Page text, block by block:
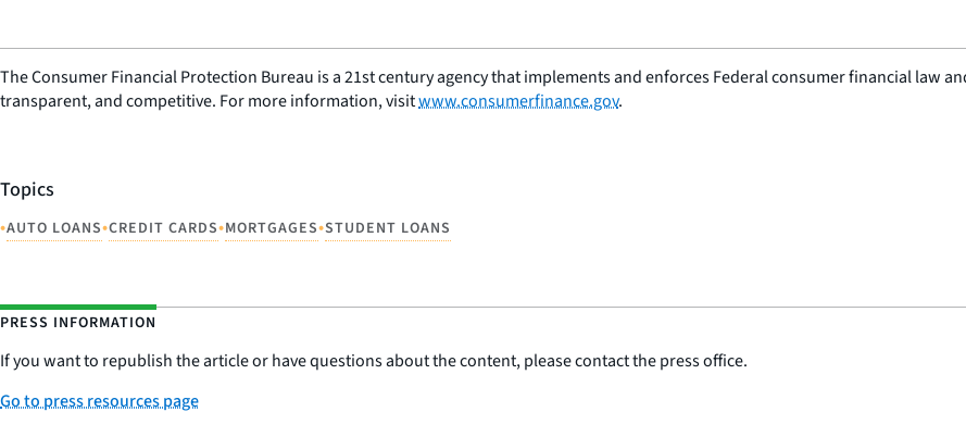
The Consumer Financial Protection Bureau is a 21st century agency that implements and enforces Federal consumer financial law
transparent, and competitive. For more information, visitwww.consumerfinance.gov.
Topics
•AUTO LOANS•CREDIT CARDS•MORTGAGES•STUDENT LOANS
PRESS INFORMATION
If you want to republish the article or have questions about the content, please contact the press office.
Go to press resources page